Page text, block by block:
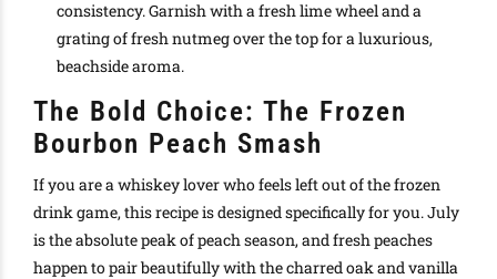
consistency. Garnish with a fresh lime wheel and a
grating of fresh nutmeg over the top for a luxurious,
beachside aroma.
The Bold Choice: The Frozen
Bourbon Peach Smash
If you are a whiskey lover who feels left out of the frozen
drink game, this recipe is designed specifically for you. July
is the absolute peak of peach season, and fresh peaches
happen to pair beautifully with the charred oak and vanilla